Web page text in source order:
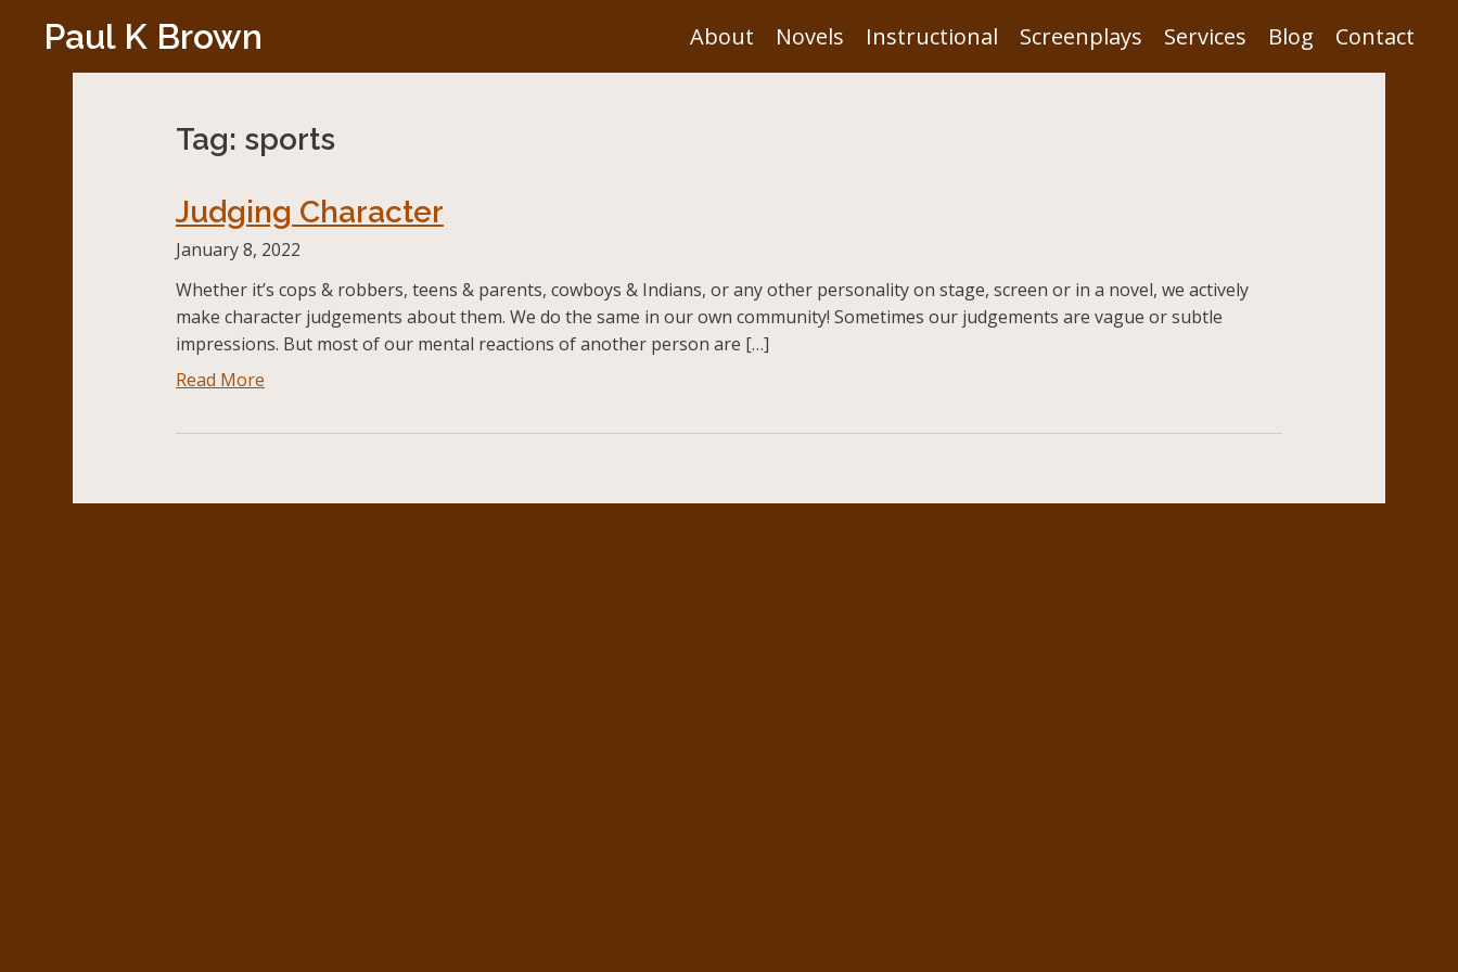
Paul K Brown About Novels Instructional Screenplays Services Blog Contact
Tag: sports
Judging Character
January 8, 2022
Whether it’s cops & robbers, teens & parents, cowboys & Indians, or any other personality on stage, screen or in a novel, we actively
make character judgements about them. We do the same in our own community! Sometimes our judgements are vague or subtle
impressions. But most of our mental reactions of another person are […]
Read More